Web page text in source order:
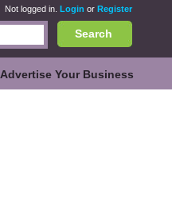
Not logged in. Login or Register
Search
Advertise Your Business